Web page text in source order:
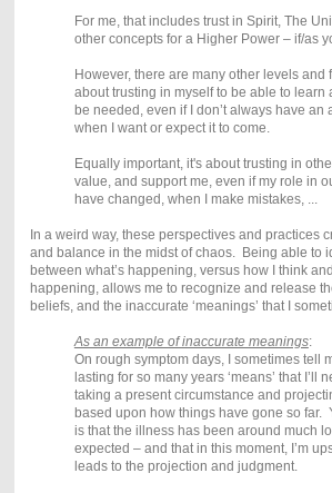
For me, that includes trust in Spirit, The
other concepts for a Higher Power – if/as
However, there are many other levels and
about trusting in myself to be able to learn
be needed, even if I don’t always have an
when I want or expect it to come.
Equally important, it's about trusting in
value, and support me, even if my role in
have changed, when I make mistakes, ...
In a weird way, these perspectives and practices
and balance in the midst of chaos. Being able to
between what’s happening, versus how I think
happening, allows me to recognize and release
beliefs, and the inaccurate ‘meanings’ that I
As an example of inaccurate meanings:
On rough symptom days, I sometimes tell
lasting for so many years ‘means’ that I’ll
taking a present circumstance and
based upon how things have gone so far.
is that the illness has been around much
expected – and that in this moment, I’m
leads to the projection and judgment.